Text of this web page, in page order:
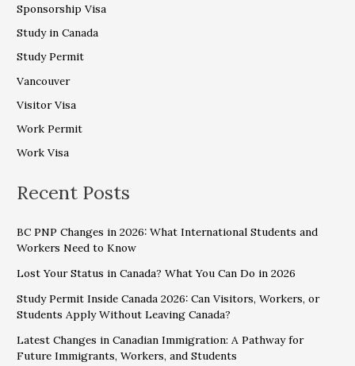
Sponsorship Visa
Study in Canada
Study Permit
Vancouver
Visitor Visa
Work Permit
Work Visa
Recent Posts
BC PNP Changes in 2026: What International Students and
Workers Need to Know
Lost Your Status in Canada? What You Can Do in 2026
Study Permit Inside Canada 2026: Can Visitors, Workers, or
Students Apply Without Leaving Canada?
Latest Changes in Canadian Immigration: A Pathway for
Future Immigrants, Workers, and Students